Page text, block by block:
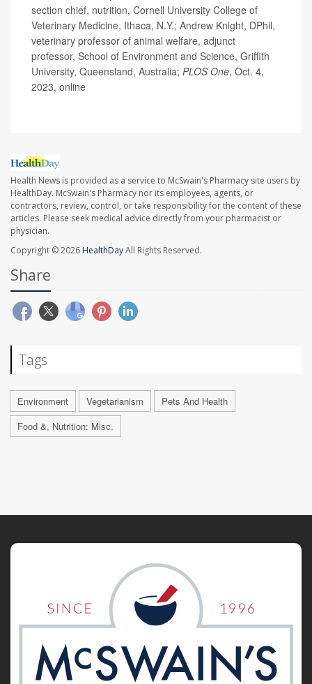
section chief, nutrition, Cornell University College of
Veterinary Medicine, Ithaca, N.Y.; Andrew Knight, DPhil,
veterinary professor of animal welfare, adjunct
professor, School of Environment and Science, Griffith
University, Queensland, Australia; PLOS One, Oct. 4,
2023, online
Health News is provided as a service to McSwain's Pharmacy site users by
HealthDay. McSwain's Pharmacy nor its employees, agents, or
contractors, review, control, or take responsibility for the content of these
articles. Please seek medical advice directly from your pharmacist or
physician.
Copyright © 2026 HealthDayAll Rights Reserved.
Share
Tags
Environment Vegetarianism
Pets And Health
Food &, Nutrition: Misc.